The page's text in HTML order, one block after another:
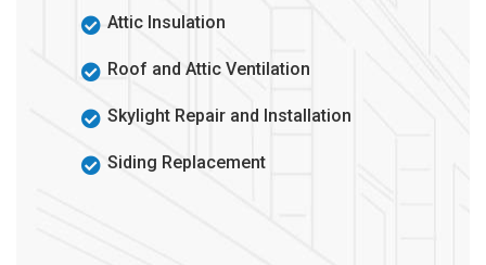
Attic Insulation
Roof and Attic Ventilation
Skylight Repair and Installation
Siding Replacement